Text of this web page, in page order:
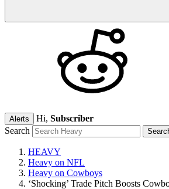
Alerts Hi, Subscriber
Search
HEAVY
Heavy on NFL
Heavy on Cowboys
‘Shocking’ Trade Pitch Boosts